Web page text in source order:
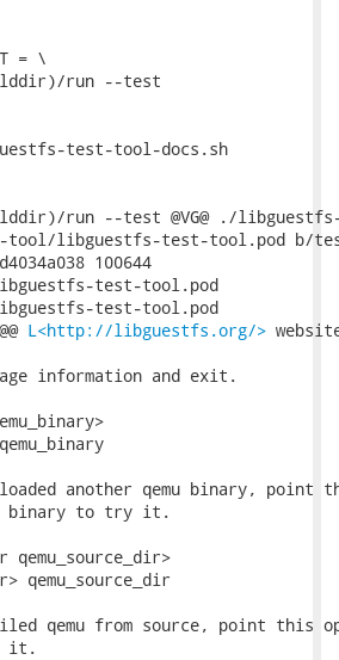
= \
libguestfs-test-tool.pod b/
100644
test-tool.pod
test-tool.pod
L<http://libguestfs.org/>
information and exit.
another qemu binary,
binary to try it.
qemu_source_dir>
qemu_source_dir
qemu from source, point this
it.